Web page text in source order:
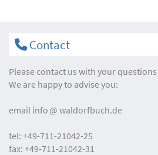
Contact
Please contact us with your
We are happy to advise you:
email info waldorfbuch.de
tel: +49-711-21042-25
fax: +49-711-21042-31